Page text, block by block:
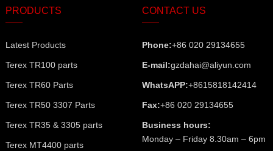
PRODUCTS
Latest Products
Terex TR100 parts
Terex TR60 Parts
Terex TR50 3307 Parts
Terex TR35 & 3305 parts
Terex MT4400 parts
CONTACT US
Phone:+86 020 29134655
E-mail:gzdahai@aliyun.com
WhatsAPP:+8615818142414
Fax:+86 020 29134655
Business hours:
Monday – Friday 8.30am – 6pm